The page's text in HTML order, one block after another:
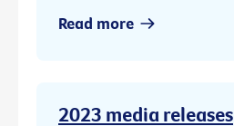
Read more
2023 media releases